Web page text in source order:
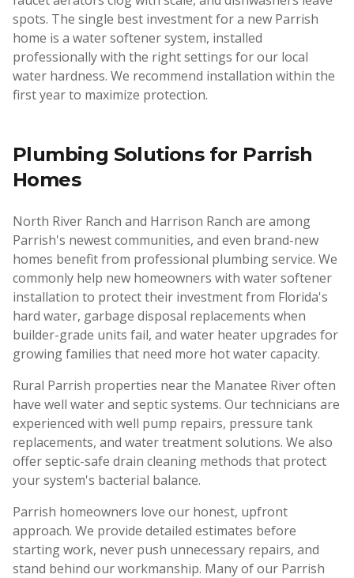
spots. The single best investment for a new Parrish
home is a water softener system, installed
professionally with the right settings for our local
water hardness. We recommend installation within the
first year to maximize protection.
Plumbing Solutions for Parrish
Homes
North River Ranch and Harrison Ranch are among
Parrish's newest communities, and even brand-new
homes benefit from professional plumbing service. We
commonly help new homeowners with water softener
installation to protect their investment from Florida's
hard water, garbage disposal replacements when
builder-grade units fail, and water heater upgrades for
growing families that need more hot water capacity.
Rural Parrish properties near the Manatee River often
have well water and septic systems. Our technicians are
experienced with well pump repairs, pressure tank
replacements, and water treatment solutions. We also
offer septic-safe drain cleaning methods that protect
your system's bacterial balance.
Parrish homeowners love our honest, upfront
approach. We provide detailed estimates before
starting work, never push unnecessary repairs, and
stand behind our workmanship. Many of our Parrish